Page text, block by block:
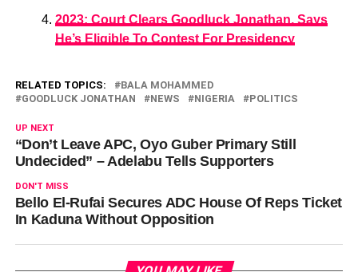
2023: Court Clears Goodluck Jonathan, Says
He’s Eligible To Contest For Presidency
RELATED TOPICS:
BALA MOHAMMED
GOODLUCK JONATHAN
NEWS NIGERIA POLITICS
UP NEXT
“Don’t Leave APC, Oyo Guber Primary Still
Undecided” – Adelabu Tells Supporters
DON'T MISS
Bello El-Rufai Secures ADC House Of Reps Ticket
In Kaduna Without Opposition